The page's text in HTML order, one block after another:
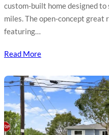
custom-built home designed
miles. The open-concept
featuring…
Read More